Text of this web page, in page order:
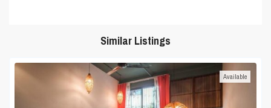
Similar Listings
Available